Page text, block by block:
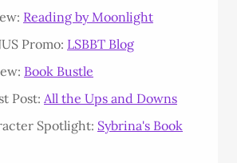
Reading by Moonlight
Promo: LSBBT Blog
Book Bustle
Post: All the Ups and Downs
Spotlight: Sybrina's Book